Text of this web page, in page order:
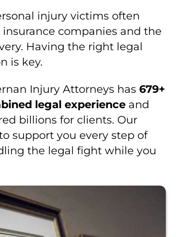
injury victims often
companies and the
Having the right legal
is key.
Injury Attorneys has 679+
legal experience and
billions for clients. Our
support you every step of
the legal fight while you